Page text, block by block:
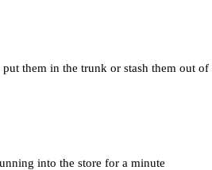
them in the trunk or stash them out of
into the store for a minute